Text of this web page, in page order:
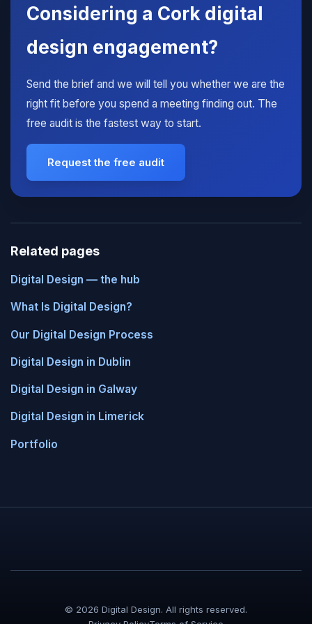
Considering a Cork digital
design engagement?
Send the brief and we will tell you whether we are the
right fit before you spend a meeting finding out. The
free audit is the fastest way to start.
Request the free audit
Related pages
Digital Design — the hub
What Is Digital Design?
Our Digital Design Process
Digital Design in Dublin
Digital Design in Galway
Digital Design in Limerick
Portfolio
© 2026 Digital Design. All rights reserved.